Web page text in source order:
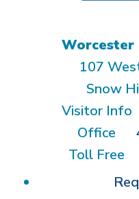
Worcester
107
Snow
Visitor Info
Office
Toll Free